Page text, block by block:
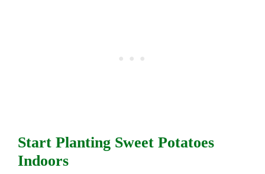
Start Planting Sweet Potatoes
Indoors